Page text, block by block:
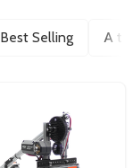
Best Selling A to